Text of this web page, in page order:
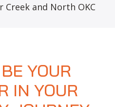
Creek and North OKC
YOUR
IN YOUR